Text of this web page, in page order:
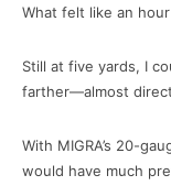
What felt like an
Still at five yards, I
farther—almost
With MIGRA’s 20-
would have much